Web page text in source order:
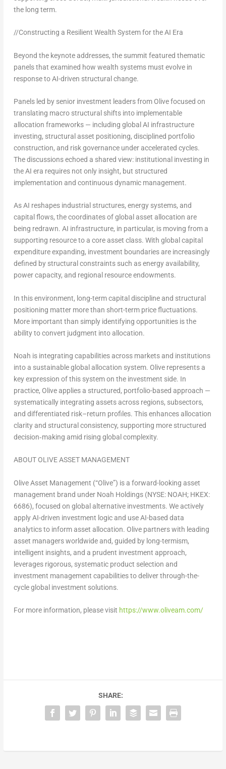
the long term.
//Constructing a Resilient Wealth System for the AI Era
Beyond the keynote addresses, the summit featured thematic
panels that examined how wealth systems must evolve in
response to AI-driven structural change.
Panels led by senior investment leaders from Olive focused on
translating macro structural shifts into implementable
allocation frameworks — including global AI infrastructure
investing, structural asset positioning, disciplined portfolio
construction, and risk governance under accelerated cycles.
The discussions echoed a shared view: institutional investing in
the AI era requires not only insight, but structured
implementation and continuous dynamic management.
As AI reshapes industrial structures, energy systems, and
capital flows, the coordinates of global asset allocation are
being redrawn. AI infrastructure, in particular, is moving from a
supporting resource to a core asset class. With global capital
expenditure expanding, investment boundaries are increasingly
defined by structural constraints such as energy availability,
power capacity, and regional resource endowments.
In this environment, long-term capital discipline and structural
positioning matter more than short-term price fluctuations.
More important than simply identifying opportunities is the
ability to convert judgment into allocation.
Noah is integrating capabilities across markets and institutions
into a sustainable global allocation system. Olive represents a
key expression of this system on the investment side. In
practice, Olive applies a structured, portfolio-based approach —
systematically integrating assets across regions, subsectors,
and differentiated risk–return profiles. This enhances allocation
clarity and structural consistency, supporting more structured
decision‑making amid rising global complexity.
ABOUT OLIVE ASSET MANAGEMENT
Olive Asset Management (“Olive”) is a forward-looking asset
management brand under Noah Holdings (NYSE: NOAH; HKEX:
6686), focused on global alternative investments. We actively
apply AI-driven investment logic and use AI-based data
analytics to inform asset allocation. Olive partners with leading
asset managers worldwide and, guided by long-termism,
intelligent insights, and a prudent investment approach,
leverages rigorous, systematic product selection and
investment management capabilities to deliver through-the-
cycle global investment solutions.
For more information, please visit https://www.oliveam.com/
SHARE: